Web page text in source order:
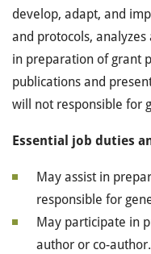
develop, adapt, and
and protocols,
in preparation of grant
publications and
will not responsible for
Essential job duties
May assist in
responsible for
May participate in
author or co-author.